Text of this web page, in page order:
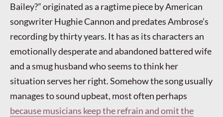
Bailey?” originated as a ragtime piece by American
songwriter Hughie Cannon and predates Ambrose’s
recording by thirty years. It has as its characters an
emotionally desperate and abandoned battered wife
and a smug husband who seems to think her
situation serves her right. Somehow the song usually
manages to sound upbeat, most often perhaps
because musicians keep the refrain and omit the